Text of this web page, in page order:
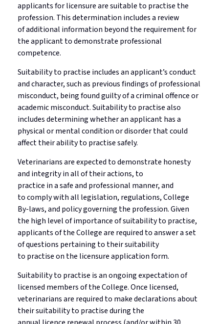
applicants for licensure are suitable to practise the
profession. This determination includes a review
ofadditional information beyond the requirement for
the applicant todemonstrate professional
competence.
Suitability to practise includes an applicant’s conduct
and character, such as previousfindings of professional
misconduct, being found guilty of a criminal offence or
academic misconduct. Suitability to practisealso
includesdeterminingwhether an applicant has a
physical or mental condition or disorder that could
affect their ability to practisesafely.
Veterinarians are expected todemonstrate honesty
and integrity inall oftheir actions, to
practice in a safe and professional manner, and
tocomply withall legislation, regulations, College
By-laws, and policy governing the profession. Given
the high level of importance of suitability to practise,
applicantsofthe College are required to answer a set
of questions pertaining to their suitability
to practiseon the licensure application form.
Suitability to practise is an ongoing expectation of
licensed members of the College. Once licensed,
veterinariansare required to make declarations about
their suitability to practiseduring the